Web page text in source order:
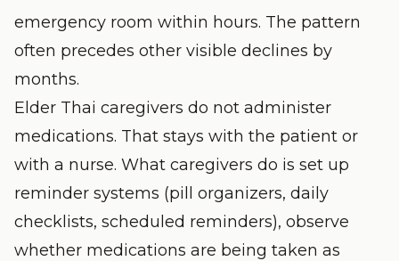
emergency room within hours. The pattern
often precedes other visible declines by
months.
Elder Thai caregivers do not administer
medications. That stays with the patient or
with a nurse. What caregivers do is set up
reminder systems (pill organizers, daily
checklists, scheduled reminders), observe
whether medications are being taken as